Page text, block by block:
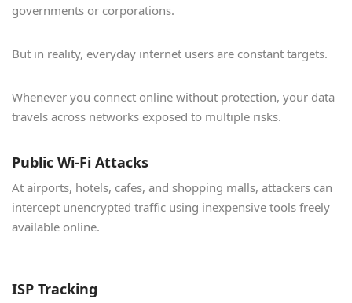
governments or corporations.
But in reality, everyday internet users are constant targets.
Whenever you connect online without protection, your data
travels across networks exposed to multiple risks.
Public Wi-Fi Attacks
At airports, hotels, cafes, and shopping malls, attackers can
intercept unencrypted traffic using inexpensive tools freely
available online.
ISP Tracking